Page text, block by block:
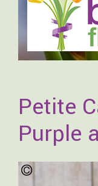
Petite
Purple